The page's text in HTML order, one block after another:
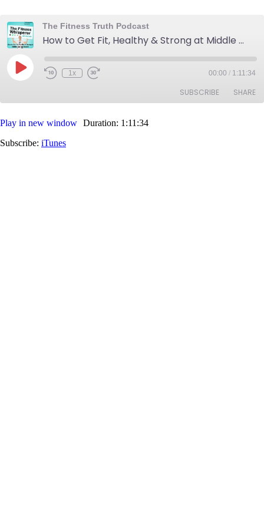
The Fitness Truth Podcast
How to Get Fit, Healthy & Strong at Middle Age and Beyond
Play
Episode Rewind
1x
Fast
seconds
00:00 / 1:11:34
SUBSCRIBE SHARE
iTunes
RSS FEED
SHARE
Play in new window Duration: 1:11:34
Subscribe: iTunes